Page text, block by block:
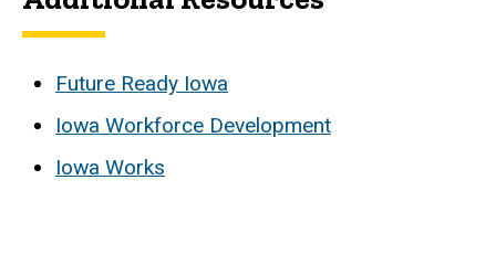
Future Ready Iowa
Iowa Workforce Development
Iowa Works